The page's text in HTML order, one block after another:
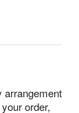
arrangement
order,